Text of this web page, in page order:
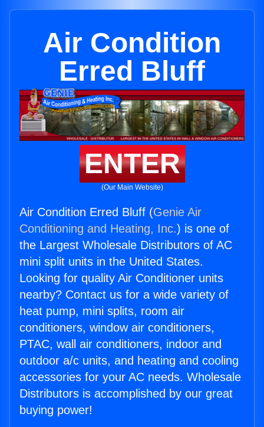
Air Condition
Erred Bluff
ENTER
(Our Main Website)
Air Condition Erred Bluff (Genie Air
Conditioning and Heating, Inc.) is one of
the Largest Wholesale Distributors of AC
mini split units in the United States.
Looking for quality Air Conditioner units
nearby? Contact us for a wide variety of
heat pump, mini splits, room air
conditioners, window air conditioners,
PTAC, wall air conditioners, indoor and
outdoor a/c units, and heating and cooling
accessories for your AC needs. Wholesale
Distributors is accomplished by our great
buying power!